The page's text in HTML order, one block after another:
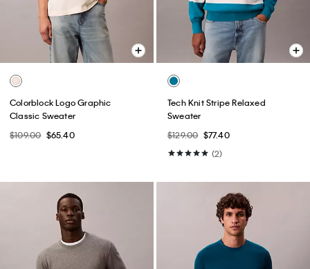
Colorblock Logo Graphic
Classic Sweater
$109.00 $65.40
Tech Knit Stripe Relaxed
Sweater
$129.00 $77.40
(2)